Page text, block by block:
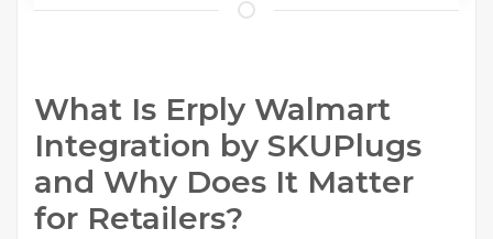
What Is Erply Walmart
Integration by SKUPlugs
and Why Does It Matter
for Retailers?